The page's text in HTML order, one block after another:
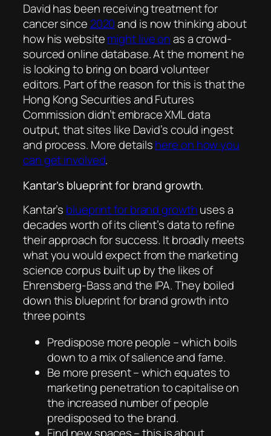
David has been receiving treatment for
cancer since 2020and is now thinking about
how his websitemight live onas a crowd-
sourced online database. At the moment he
is looking to bring on board volunteer
editors. Part of the reason for this is that the
Hong Kong Securities and Futures
Commission didn’t embrace XML data
output, that sites like David’s could ingest
and process. More detailshere on how you
can get involved.
Kantar’s blueprint for brand growth.
Kantar’s blueprint for brand growthuses a
decades worth of its client’s data to refine
their approach for success. It broadly meets
what you would expect from the marketing
science corpus built up by the likes of
Ehrensberg-Bass and the IPA. They boiled
down this blueprint for brand growth into
three points
Predispose more people – which boils
down to a mix of salience and fame.
Be more present – which equates to
marketing penetration to capitalise on
the increased number of people
predisposed to the brand.
Find new spaces – this is about